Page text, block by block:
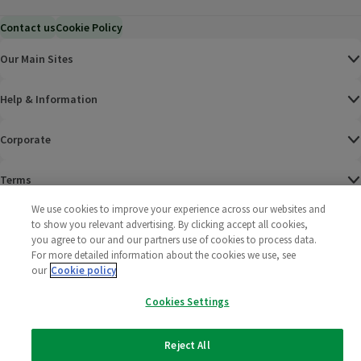
Contact usCookie Policy
Our Main Sites
Help & Information
Corporate
Terms
Policies
2025 All rights reserved. Wm Morrison Supermarkets
Limited
Morrisons
We use cookies to improve your experience across our websites and
to show you relevant advertising. By clicking accept all cookies,
you agree to our and our partners use of cookies to process data.
For more detailed information about the cookies we use, see
our Cookie policy
Cookies Settings
Reject All